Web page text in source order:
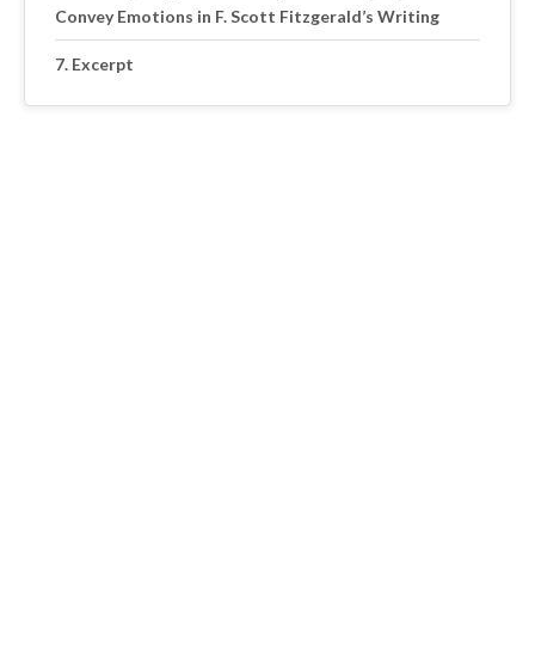
Convey Emotions in F. Scott Fitzgerald’s Writing
Excerpt